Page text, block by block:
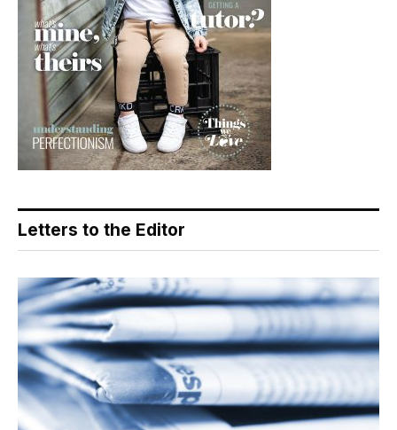
Letters to the Editor